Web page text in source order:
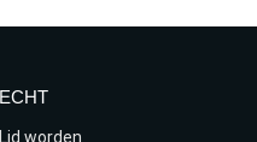
ECHT
Lid worden